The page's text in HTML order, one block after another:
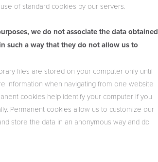
of standard cookies by our servers.
we do not associate the data obtained
such a way that they do not allow us to
files are stored on your computer only until
information when navigating from one website
cookies help identify your computer if you
Permanent cookies allow us to customize our
store the data in an anonymous way and do